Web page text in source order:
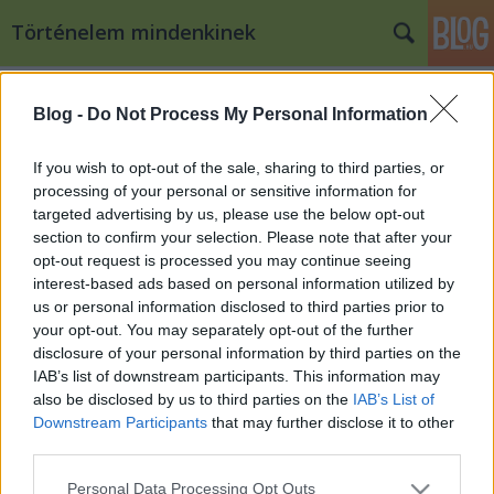
Blog - Do Not Process My Personal Information
If you wish to opt-out of the sale, sharing to third parties, or
processing of your personal or sensitive information for
targeted advertising by us, please use the below opt-out
section to confirm your selection. Please note that after your
opt-out request is processed you may continue seeing
interest-based ads based on personal information utilized by
us or personal information disclosed to third parties prior to
your opt-out. You may separately opt-out of the further
disclosure of your personal information by third parties on the
IAB’s list of downstream participants. This information may
also be disclosed by us to third parties on the IAB’s List of
Downstream Participants that may further disclose it to other
Please note that this website/app uses one or more Google
Personal Data Processing Opt Outs
Történelem mindenkinek
Japán története: a Tokugawa
korszak
Bögöy (törölt)• 2009. november 23.
A politikai berendezkedés Japánban a XVII. század
elejétől a XIX. század közepéig egy kellemes feudális
(tudom, tudom, az nincs is, de szerintem elég jó szó
egy legalább formailag személyi függőségen
alapuló valamire) rendszer működött. Nem csak
kellemes, de különlegesen…